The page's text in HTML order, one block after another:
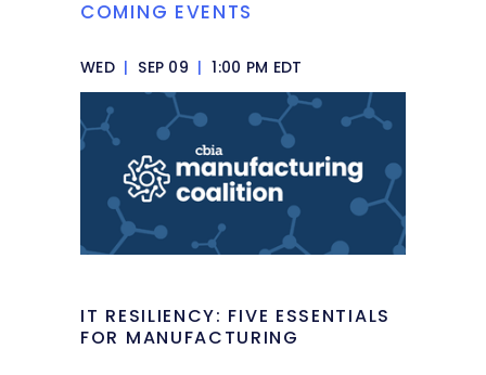
COMING EVENTS
WED | SEP 09 | 1:00 PM EDT
IT RESILIENCY: FIVE ESSENTIALS
FOR MANUFACTURING